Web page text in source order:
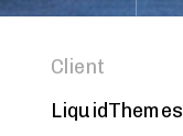
Client
LiquidThemes